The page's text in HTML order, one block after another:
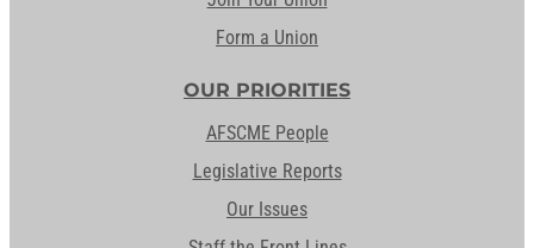
Form a Union
OUR PRIORITIES
AFSCME People
Legislative Reports
Our Issues